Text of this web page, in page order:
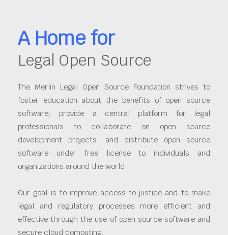
A Home for
Legal Open Source
The Merlin Legal Open Source Foundation strives to
foster education about the benefits of open source
software; provide a central platform for legal
professionals to collaborate on open source
development projects; and distribute open source
software under free license to individuals and
organizations around the world.
Our goal is to improve access to justice and to make
legal and regulatory processes more efficient and
effective through the use of open source software and
secure cloud computing.